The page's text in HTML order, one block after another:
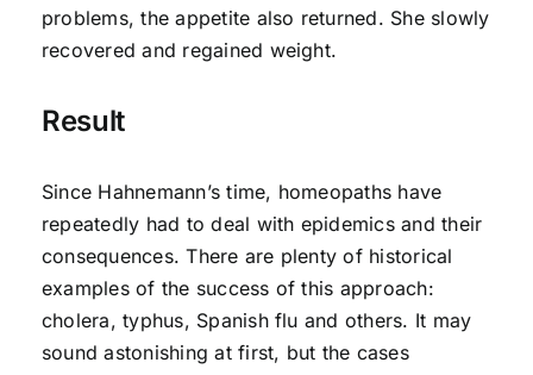
problems, the appetite also returned. She slowly
recovered and regained weight.
Result
Since Hahnemann’s time, homeopaths have
repeatedly had to deal with epidemics and their
consequences. There are plenty of historical
examples of the success of this approach:
cholera, typhus, Spanish flu and others. It may
sound astonishing at first, but the cases